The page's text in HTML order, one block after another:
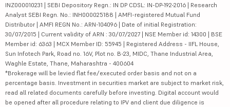
INZ000010231 | SEBI Depository Regn.: IN DP CDSL: IN-DP-192-2016 | Research
Analyst SEBI Regn. No.: INH000025188 | AMFI-registered Mutual Fund
Distributor | AMFI REGN No.: ARN-104096 | Date of initial Registration:
30/07/2015 | Current validity of ARN : 30/07/2027 | NSE Member id: 14300 | BSE
Member id: 6363 | MCX Member ID: 55945 | Registered Address - IIFL House,
Sun Infotech Park, Road no. 16V, Plot no. B-23, MIDC, Thane Industrial Area,
Waghle Estate, Thane, Maharashtra - 400604
*Brokerage will be levied flat fee/executed order basis and not on a
percentage basis. Investment in securities market are subject to market risk,
read all related documents carefully before investing. Digital account would
be opened after all procedure relating to IPV and client due diligence is